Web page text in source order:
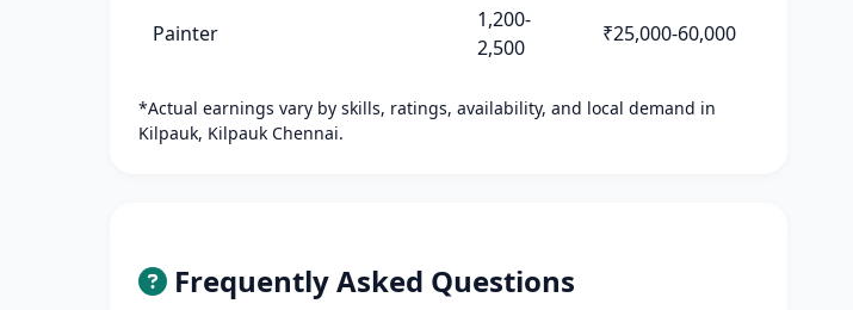
Painter
1,200-
2,500
₹25,000-60,000
*Actual earnings vary by skills, ratings, availability, and local demand in
Kilpauk, Kilpauk Chennai.
Frequently Asked Questions